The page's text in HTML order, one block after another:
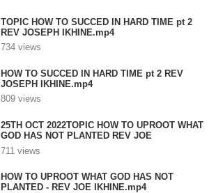
TOPIC HOW TO SUCCED IN HARD TIME pt 2
REV JOSEPH IKHINE.mp4
734 views
HOW TO SUCCED IN HARD TIME pt 2 REV
JOSEPH IKHINE.mp4
809 views
25TH OCT 2022TOPIC HOW TO UPROOT WHAT
GOD HAS NOT PLANTED REV JOE
IKHINE.mp4
711 views
HOW TO UPROOT WHAT GOD HAS NOT
PLANTED - REV JOE IKHINE.mp4